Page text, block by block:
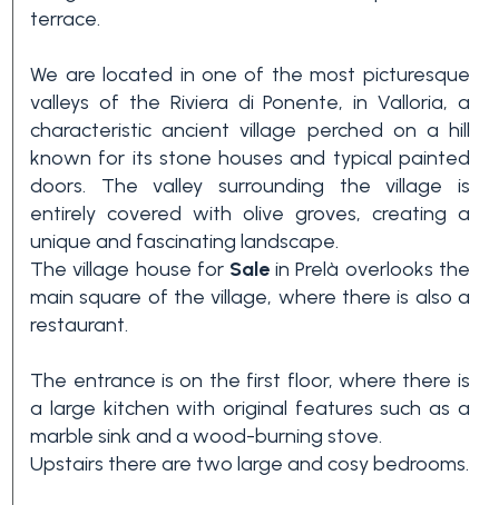
terrace.
We are located in one of the most picturesque
valleys of the Riviera di Ponente, in Valloria, a
characteristic ancient village perched on a hill
known for its stone houses and typical painted
doors. The valley surrounding the village is
entirely covered with olive groves, creating a
unique and fascinating landscape.
The village house for Sale in Prelà overlooks the
main square of the village, where there is also a
restaurant.
The entrance is on the first floor, where there is
a large kitchen with original features such as a
marble sink and a wood-burning stove.
Upstairs there are two large and cosy bedrooms.
Bedrooms
Any
1